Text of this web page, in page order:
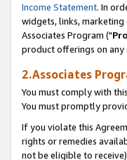
Income Statement. In
widgets, links,
Associates Program ("
product offerings on any
2.Associates
You must comply with
You must promptly
If you violate this
rights or remedies
not be eligible to